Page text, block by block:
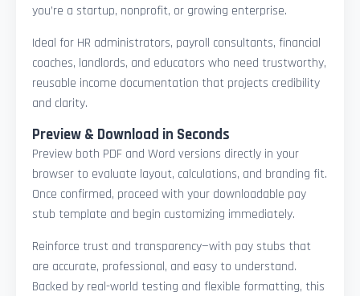
you’re a startup, nonprofit, or growing enterprise.
Ideal for HR administrators, payroll consultants, financial
coaches, landlords, and educators who need trustworthy,
reusable income documentation that projects credibility
and clarity.
Preview & Download in Seconds
Preview both PDF and Word versions directly in your
browser to evaluate layout, calculations, and branding fit.
Once confirmed, proceed with your downloadable pay
stub template and begin customizing immediately.
Reinforce trust and transparency—with pay stubs that
are accurate, professional, and easy to understand.
Backed by real-world testing and flexible formatting, this